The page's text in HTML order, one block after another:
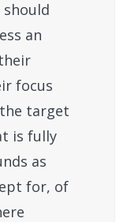
an
focus
target
is fully
as
for, of